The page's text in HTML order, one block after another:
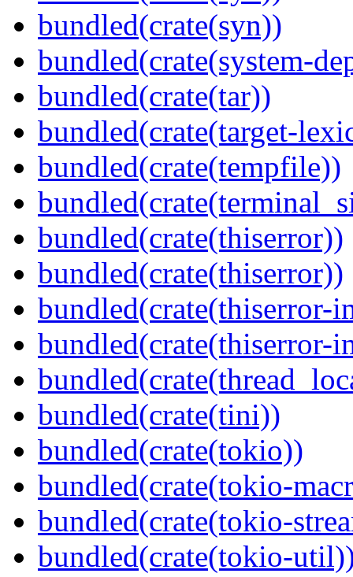
bundled(crate(syn))
bundled(crate(system-
bundled(crate(tar))
bundled(crate(target-
bundled(crate(tempfile))
bundled(crate(thiserror))
bundled(crate(thiserror))
bundled(crate(thiserror-
bundled(crate(thiserror-
bundled(crate(tini))
bundled(crate(tokio))
bundled(crate(tokio-
bundled(crate(tokio-
bundled(crate(tokio-